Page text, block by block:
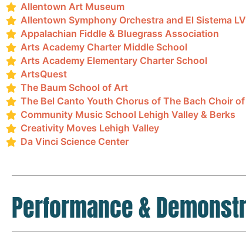
Allentown Art Museum
Allentown Symphony Orchestra and El Sistema LV
Appalachian Fiddle & Bluegrass Association
Arts Academy Charter Middle School
Arts Academy Elementary Charter School
ArtsQuest
The Baum School of Art
The Bel Canto Youth Chorus of The Bach Choir
Community Music School Lehigh Valley & Berks
Creativity Moves Lehigh Valley
Da Vinci Science Center
Performance &